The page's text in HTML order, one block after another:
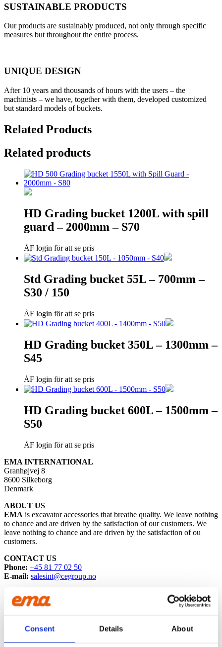
Consent Details About
SUSTAINABLE PRODUCTS
Our products are sustainably produced, not only through specific
measures but throughout the entire process.
UNIQUE DESIGN
After 10 years and thousands of hours with the users – the
machinists – we have, together with them, developed customized
but standard models of buckets.
Related Products
Related products
HD Grading bucket 1200L with spill
guard – 2000mm – S70
ÅF login för att se pris
Std Grading bucket 55L – 700mm –
S30 / 150
ÅF login för att se pris
HD Grading bucket 350L – 1300mm –
S45
ÅF login för att se pris
HD Grading bucket 600L – 1500mm –
S50
ÅF login för att se pris
EMA INTERNATIONAL
Granhøjvej 8
8600 Silkeborg
Denmark
ABOUT US
EMA is excavator accessories that breathe quality. We leave nothing
to chance and are driven by the satisfaction of our customers. We
leave nothing to chance and are driven by the satisfaction of ou
customers.
CONTACT US
Phone: +45 81 77 02 50
E-mail: salesint@cegroup.no
About us
Terms of purchase